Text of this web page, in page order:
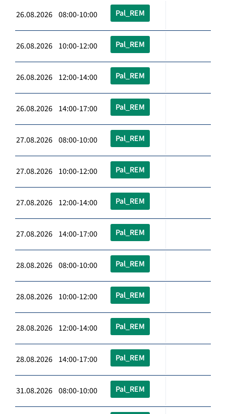
26.08.2026 08:00-10:00 Pal_REM
26.08.2026 10:00-12:00 Pal_REM
26.08.2026 12:00-14:00 Pal_REM
26.08.2026 14:00-17:00 Pal_REM
27.08.2026 08:00-10:00 Pal_REM
27.08.2026 10:00-12:00 Pal_REM
27.08.2026 12:00-14:00 Pal_REM
27.08.2026 14:00-17:00 Pal_REM
28.08.2026 08:00-10:00 Pal_REM
28.08.2026 10:00-12:00 Pal_REM
28.08.2026 12:00-14:00 Pal_REM
28.08.2026 14:00-17:00 Pal_REM
31.08.2026 08:00-10:00 Pal_REM